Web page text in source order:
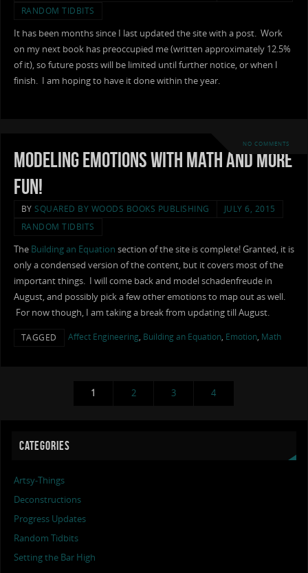
RANDOM TIDBITS
It has been months since I last updated the site with a post. Work
on my next book has preoccupied me (written approximately 12.5%
of it), so future posts will be limited until further notice, or when I
finish. I am hoping to have it done within the year.
NO COMMENTS
Modeling Emotions with Math and More
Fun!
BY SQUARED BY WOODS BOOKS PUBLISHING
JULY 6, 2015
RANDOM TIDBITS
The Building an Equation section of the site is complete! Granted, it is
only a condensed version of the content, but it covers most of the
important things. I will come back and model schadenfreude in
August, and possibly pick a few other emotions to map out as well.
For now though, I am taking a break from updating till August.
TAGGED Affect Engineering, Building an Equation, Emotion, Math
1 2 3 4
CATEGORIES
Artsy-Things
Deconstructions
Progress Updates
Random Tidbits
Setting the Bar High